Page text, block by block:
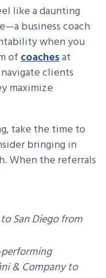
like a daunting
business coach
when you
ofcoachesat
clients
maximize
take the time to
bringing in
When the referrals
San Diego from
& Company to